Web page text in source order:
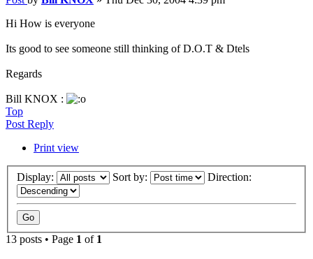
Hi How is everyone
Its good to see someone still thinking of D.O.T & Dtels
Regards
Bill KNOX :
Top
Post Reply
Print view
Display: Sort by: Direction:
13 posts • Page 1 of 1